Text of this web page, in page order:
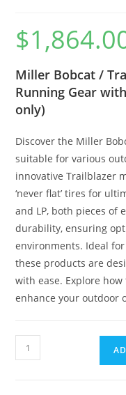
$
Miller Bobcat /
Running Gear
only)
Discover the Miller
suitable for various
innovative Trailblazer
‘never flat’ tires for
and LP, both pieces of
durability, ensuring
environments. Ideal
these products are
with ease. Explore
enhance your outdoor